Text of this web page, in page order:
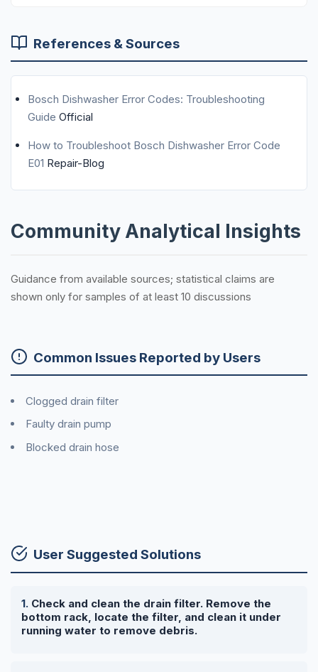
References & Sources
Bosch Dishwasher Error Codes: Troubleshooting
Guide Official
How to Troubleshoot Bosch Dishwasher Error Code
E01 Repair-Blog
Community Analytical Insights
Guidance from available sources; statistical claims are
shown only for samples of at least 10 discussions
Common Issues Reported by Users
Clogged drain filter
Faulty drain pump
Blocked drain hose
User Suggested Solutions
Check and clean the drain filter. Remove the
bottom rack, locate the filter, and clean it under
running water to remove debris.